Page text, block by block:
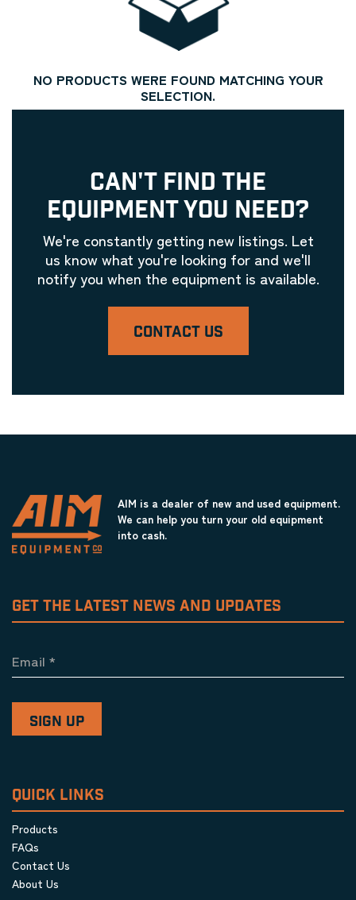
NO PRODUCTS WERE FOUND MATCHING YOUR
SELECTION.
CAN'T FIND THE
EQUIPMENT YOU NEED?
We're constantly getting new listings. Let
us know what you're looking for and we'll
notify you when the equipment is available.
CONTACT US
AIM is a dealer of new and used equipment.
We can help you turn your old equipment
into cash.
GET THE LATEST NEWS AND UPDATES
Email *
QUICK LINKS
Products
FAQs
Contact Us
About Us